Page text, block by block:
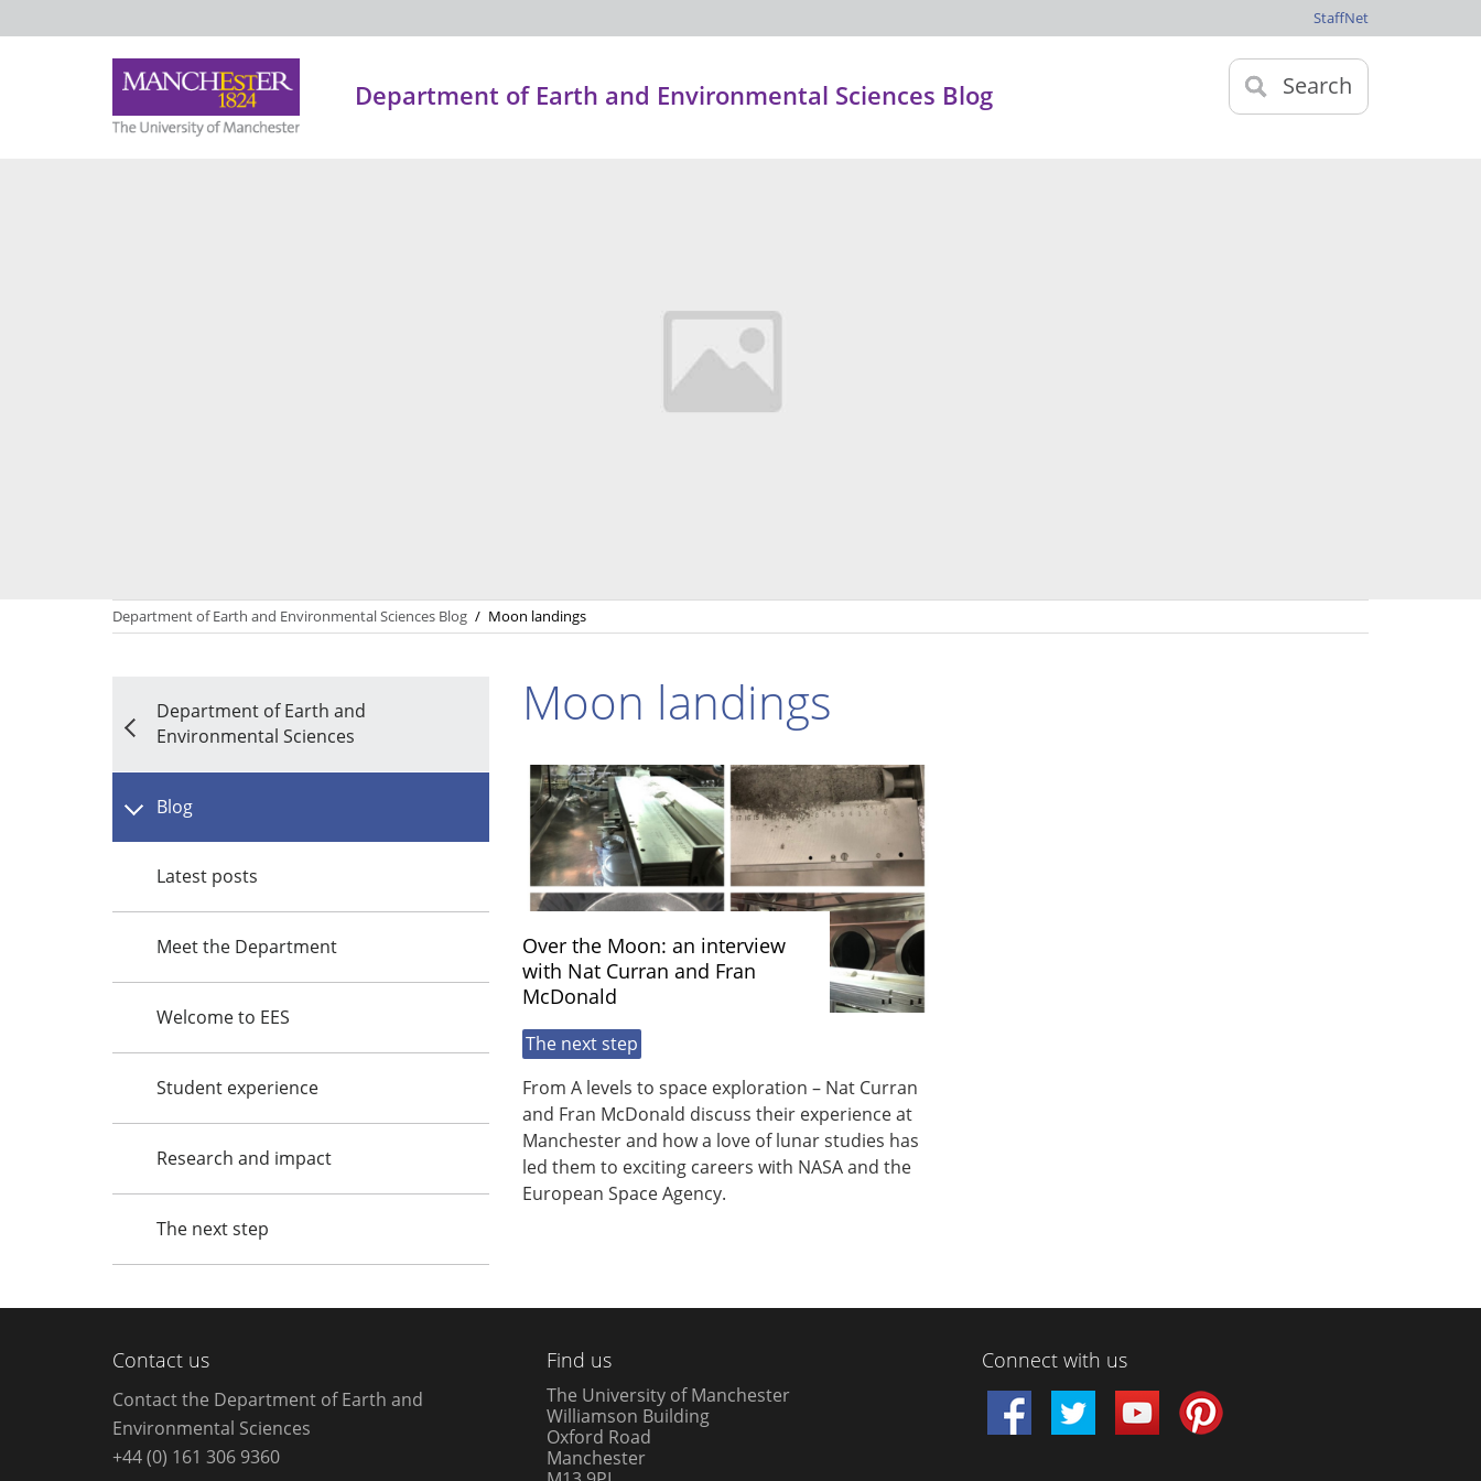
StaffNet
Search
Department of Earth and Environmental Sciences Blog
Department of Earth and Environmental Sciences Blog / Moon landings
Department of Earth and
Environmental Sciences
Blog
Latest posts
Meet the Department
Welcome to EES
Student experience
Research and impact
The next step
Moon landings
Over the Moon: an interview
with Nat Curran and Fran
McDonald
The next step
From A levels to space exploration – Nat Curran
and Fran McDonald discuss their experience at
Manchester and how a love of lunar studies has
led them to exciting careers with NASA and the
European Space Agency.
Contact us
Contact the Department of Earth and
Environmental Sciences
+44 (0) 161 306 9360
Find us
The University of Manchester
Williamson Building
Oxford Road
Manchester
Connect with us